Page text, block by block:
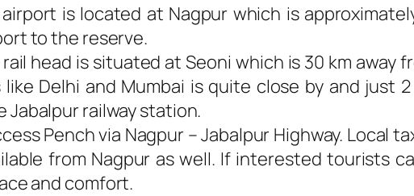
is located at Nagpur which is
to the reserve.
head is situated at Seoni which is 30 km away
Delhi and Mumbai is quite close by and just
Jabalpur railway station.
Pench via Nagpur – Jabalpur Highway.
from Nagpur as well. If interested tourists
and comfort.